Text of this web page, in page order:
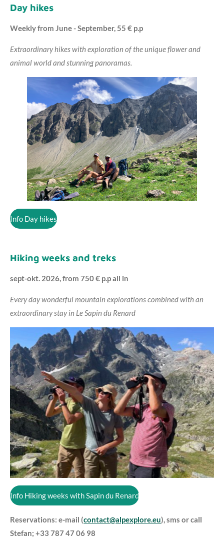
Day hikes
Weekly from June - September, 55 € p.p
Extraordinary hikes with exploration of the unique flower and
animal world and stunning panoramas.
Info Day hikes
Hiking weeks and treks
sept-okt. 2026, from 750 € p.p all in
Every day wonderful mountain explorations combined with an
extraordinary stay in Le Sapin du Renard
Info Hiking weeks with Sapin du Renard
Reservations: e-mail (contact@alpexplore.eu), sms or call
Stefan; +33 787 47 06 98